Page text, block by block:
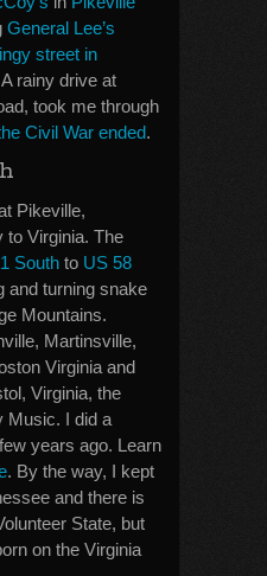
General Lee’s
street in
A rainy drive at
took me through
Civil War ended.
Pikeville,
to Virginia. The
South to US 58
and turning snake
Mountains.
Martinsville,
Virginia and
Virginia, the
Music. I did a
years ago. Learn
. By the way, I kept
and there is
State, but
on the Virginia